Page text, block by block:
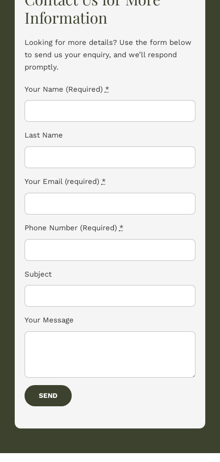
Information
Looking for more details? Use the form below
to send us your enquiry, and we’ll respond
promptly.
Your Name (Required) *
Last Name
Your Email (required) *
Phone Number (Required) *
Subject
Your Message
SEND